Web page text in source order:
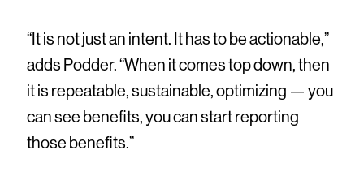
“It is not just an intent. It has to be actionable,”
adds Podder. “When it comes top down, then
it is repeatable, sustainable, optimizing — you
can see benefits, you can start reporting
those benefits.”